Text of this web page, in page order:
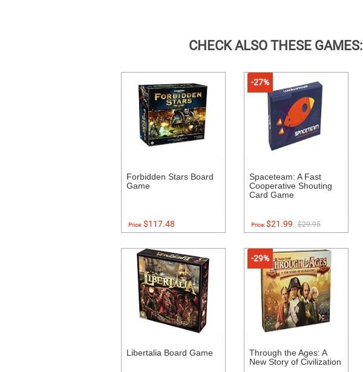
CHECK ALSO THESE GAMES:
Forbidden Stars Board
Game
Price:$117.48
-27%
Spaceteam: A Fast
Cooperative Shouting
Card Game
Price:$21.99 $29.95
Libertalia Board Game
-29%
Through the Ages: A
New Story of Civilization